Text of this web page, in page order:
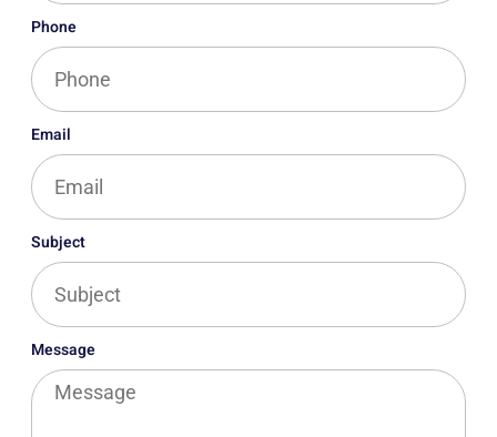
Phone
Email
Subject
Message